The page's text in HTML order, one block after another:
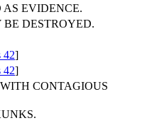
AS EVIDENCE.
DESTROYED.
42]
42]
CONTAGIOUS